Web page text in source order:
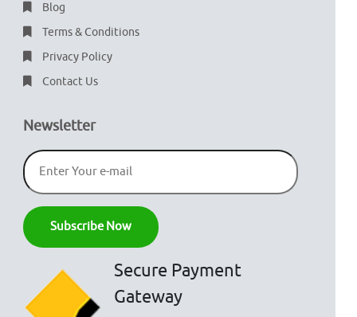
Blog
Terms & Conditions
Privacy Policy
Contact Us
Newsletter
Secure Payment
Gateway